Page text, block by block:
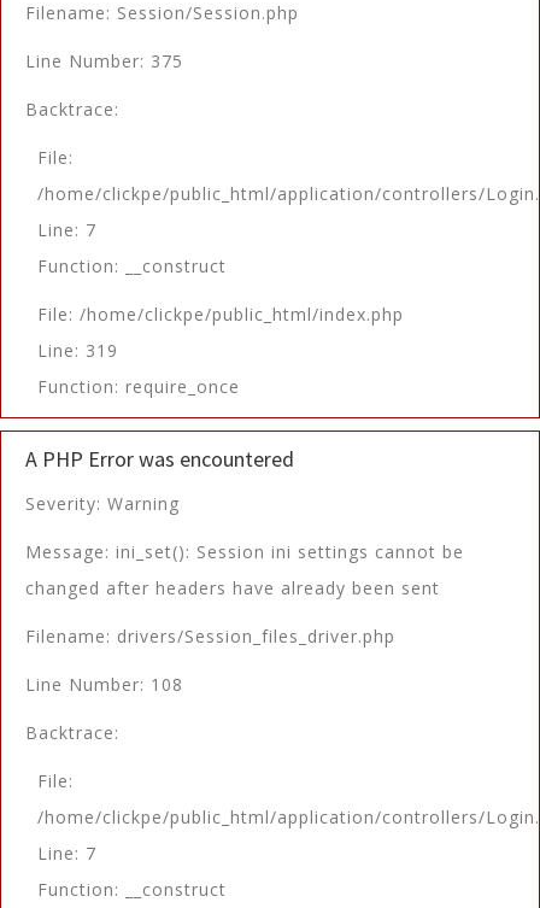
Filename: Session/Session.php
Line Number: 375
Backtrace:
File:
/home/clickpe/public_html/application/controllers/
Line: 7
Function: __construct
File: /home/clickpe/public_html/index.php
Line: 319
Function: require_once
A PHP Error was encountered
Severity: Warning
Message: ini_set(): Session ini settings cannot be
changed after headers have already been sent
Filename: drivers/Session_files_driver.php
Line Number: 108
Backtrace:
File:
/home/clickpe/public_html/application/controllers/
Line: 7
Function: __construct